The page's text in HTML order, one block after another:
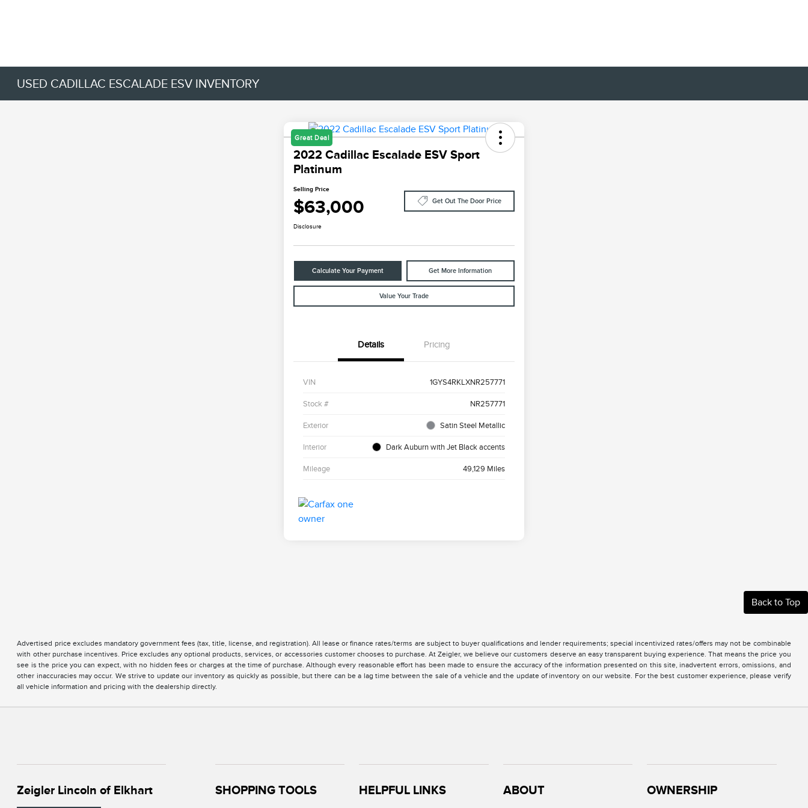
USED CADILLAC ESCALADE ESV INVENTORY
Great Deal
2022 Cadillac Escalade ESV Sport
Platinum
Selling Price
$63,000 Get Out The Door Price
Disclosure
Calculate Your Payment Get More Information
Value Your Trade
Details Pricing
VIN 1GYS4RKLXNR257771
Stock # NR257771
Exterior Satin Steel Metallic
Interior Dark Auburn with Jet Black accents
Mileage 49,129 Miles
Back to Top
Advertised price excludes mandatory government fees (tax, title, license, and registration). All lease or finance rates/terms are subject to buyer qualifications and lender requirements; special incentivized rates/offers may not be combinable
with other purchase incentives. Price excludes any optional products, services, or accessories customer chooses to purchase. At Zeigler, we believe our customers deserve an easy transparent buying experience. That means the price you
see is the price you can expect, with no hidden fees or charges at the time of purchase. Although every reasonable effort has been made to ensure the accuracy of the information presented on this site, inadvertent errors, omissions, and
other inaccuracies may occur. We strive to update our inventory as quickly as possible, but there can be a lag time between the sale of a vehicle and the update of inventory on our website. For the best customer experience, please verify
all vehicle information and pricing with the dealership directly.
Zeigler Lincoln of Elkhart SHOPPING TOOLS HELPFUL LINKS ABOUT OWNERSHIP